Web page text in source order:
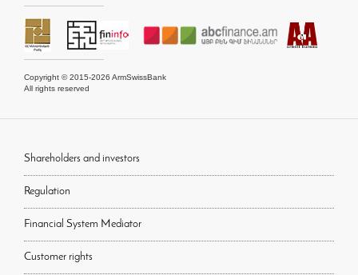
Copyright © 2015-2026 ArmSwissBank
All rights reserved
Shareholders and investors
Regulation
Financial System Mediator
Customer rights